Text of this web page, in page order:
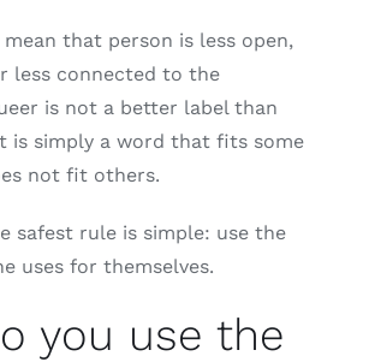
that person is less open,
less connected to the
is not a better label than
is simply a word that fits some
not fit others.
safest rule is simple: use the
uses for themselves.
you use the